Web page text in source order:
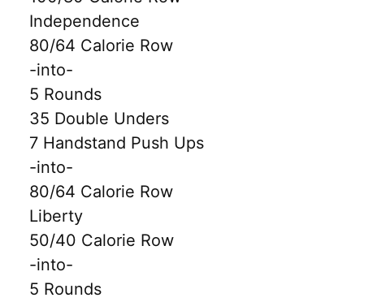
Independence
80/64 Calorie Row
-into-
5 Rounds
35 Double Unders
7 Handstand Push Ups
-into-
80/64 Calorie Row
Liberty
50/40 Calorie Row
-into-
5 Rounds